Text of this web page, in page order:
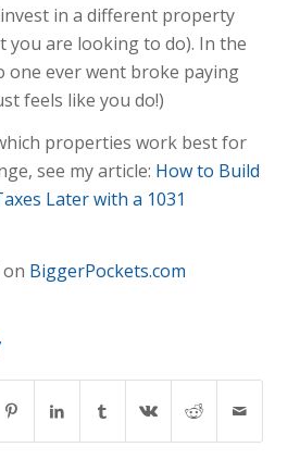
in a different property
you are looking to do). In the
one ever went broke paying
feels like you do!)
properties work best for
see my article: How to Build
Later with a 1031
BiggerPockets.com